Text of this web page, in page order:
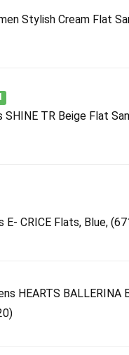
Stylish Cream Flat
SHINE TR Beige Flat
E- CRICE Flats, Blue,
HEARTS BALLERINA